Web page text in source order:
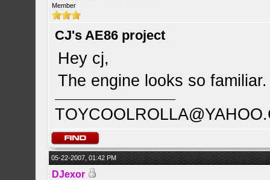
Member
CJ's AE86 project
Hey cj,
The engine looks so
05-22-2007, 01:42 PM
DJexor